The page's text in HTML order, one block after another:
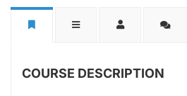
COURSE DESCRIPTION